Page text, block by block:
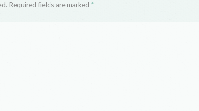
Required fields are marked *